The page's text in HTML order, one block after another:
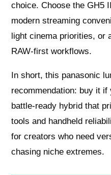
choice. Choose the GH5
modern streaming
light cinema priorities, or
RAW-first workflows.
In short, this panasonic
recommendation: buy it if
battle-ready hybrid that
tools and handheld
for creators who need
chasing niche extremes.